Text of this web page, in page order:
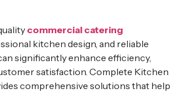
commercial catering
kitchen design, and reliable
significantly enhance efficiency,
satisfaction. Complete Kitchen
comprehensive solutions that help